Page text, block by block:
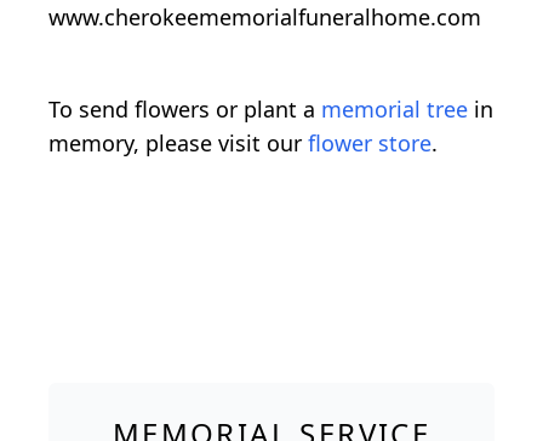
www.cherokeememorialfuneralhome.com
To send flowers or plant a memorial tree in
memory, please visit our flower store.
MEMORIAL SERVICE